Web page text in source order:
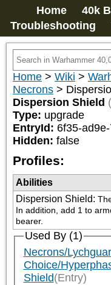
Home 40k
Troubleshooting
Home > Wiki >
Necrons >
Dispersion Shield
Type: upgrade
EntryId: 6f35-
Hidden: false
Profiles:
Abilities
Dispersion Shield:
In addition, add 1 to
bearer.
Used By (1)
Necrons/
Choice/
Shield(Entry)